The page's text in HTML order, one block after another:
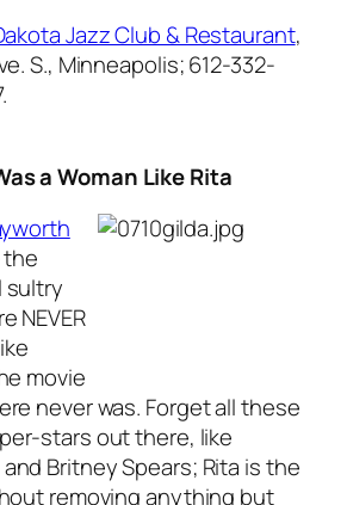
Jazz Club & Restaurant,
S., Minneapolis; 612-332-
a Woman Like Rita
sultry
NEVER
movie
never was. Forget all these
stars out there, like
Britney Spears; Rita is the
removing anything but